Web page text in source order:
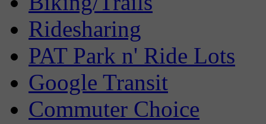
Ridesharing
PAT Park n' Ride Lots
Google Transit
Commuter Choice